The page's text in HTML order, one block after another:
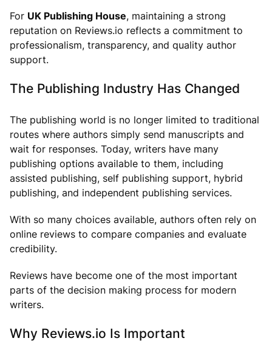
For UK Publishing House, maintaining a strong
reputation on Reviews.io reflects a commitment to
professionalism, transparency, and quality author
support.
The Publishing Industry Has Changed
The publishing world is no longer limited to traditional
routes where authors simply send manuscripts and
wait for responses. Today, writers have many
publishing options available to them, including
assisted publishing, self publishing support, hybrid
publishing, and independent publishing services.
With so many choices available, authors often rely on
online reviews to compare companies and evaluate
credibility.
Reviews have become one of the most important
parts of the decision making process for modern
writers.
Why Reviews.io Is Important